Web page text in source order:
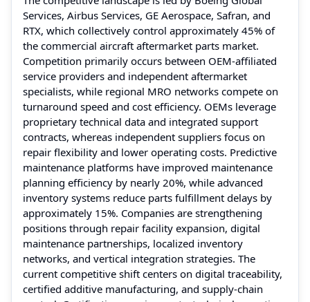
Services, Airbus Services, GE Aerospace, Safran, and
RTX, which collectively control approximately 45% of
the commercial aircraft aftermarket parts market.
Competition primarily occurs between OEM-affiliated
service providers and independent aftermarket
specialists, while regional MRO networks compete on
turnaround speed and cost efficiency. OEMs leverage
proprietary technical data and integrated support
contracts, whereas independent suppliers focus on
repair flexibility and lower operating costs. Predictive
maintenance platforms have improved maintenance
planning efficiency by nearly 20%, while advanced
inventory systems reduce parts fulfillment delays by
approximately 15%. Companies are strengthening
positions through repair facility expansion, digital
maintenance partnerships, localized inventory
networks, and vertical integration strategies. The
current competitive shift centers on digital traceability,
certified additive manufacturing, and supply-chain